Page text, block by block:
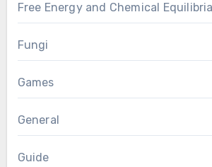
Free Energy and Chemical Equilibria
Fungi
Games
General
Guide